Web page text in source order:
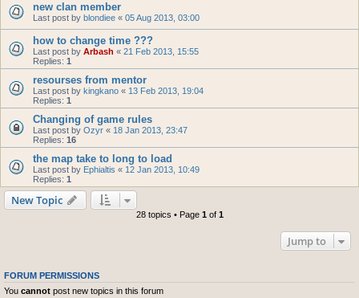
new clan member
Last post by blondiee « 05 Aug 2013, 03:00
how to change time ???
Last post by Arbash « 21 Feb 2013, 15:55
Replies: 1
resourses from mentor
Last post by kingkano « 13 Feb 2013, 19:04
Replies: 1
Changing of game rules
Last post by Ozyr « 18 Jan 2013, 23:47
Replies: 16
the map take to long to load
Last post by Ephialtis « 12 Jan 2013, 10:49
Replies: 1
New Topic
28 topics • Page 1of 1
Jump to
FORUM PERMISSIONS
You cannot post new topics in this forum